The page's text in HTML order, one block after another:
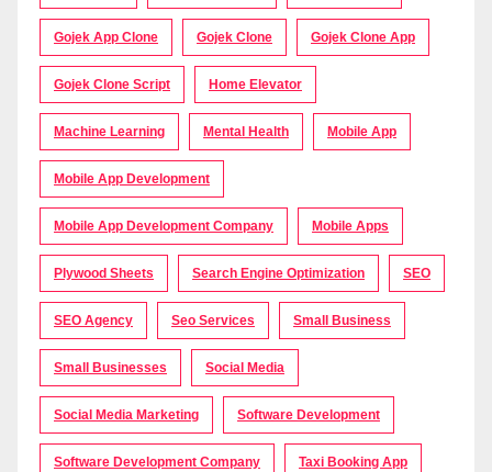
Gojek App Clone Gojek Clone Gojek Clone App
Gojek Clone Script Home Elevator
Machine Learning Mental Health Mobile App
Mobile App Development
Mobile App Development Company Mobile Apps
Plywood Sheets Search Engine Optimization SEO
SEO Agency Seo Services Small Business
Small Businesses Social Media
Social Media Marketing Software Development
Software Development Company Taxi Booking App